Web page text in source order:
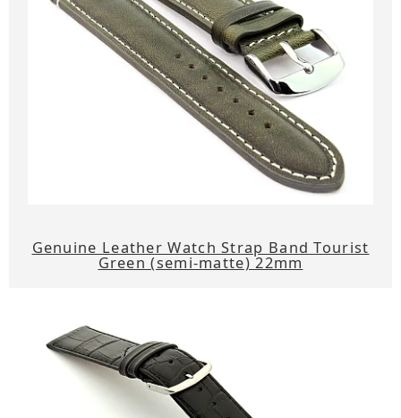
Genuine Leather Watch Strap Band Tourist
Green (semi-matte) 22mm